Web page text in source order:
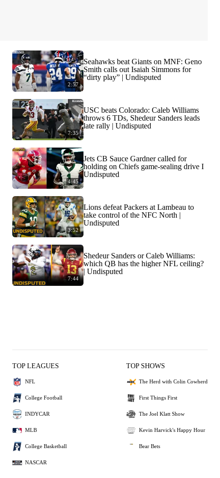
2:57
Seahawks beat Giants on MNF: Geno
Smith calls out Isaiah Simmons for
“dirty play” | Undisputed
7:35
USC beats Colorado: Caleb Williams
throws 6 TDs, Shedeur Sanders leads
late rally | Undisputed
4:45
Jets CB Sauce Gardner called for
holding on Chiefs game-sealing drive I
Undisputed
3:52
Lions defeat Packers at Lambeau to
take control of the NFC North |
Undisputed
7:44
Shedeur Sanders or Caleb Williams:
which QB has the higher NFL ceiling?
| Undisputed
TOP LEAGUES
NFL
College Football
INDYCAR
MLB
College Basketball
NASCAR
TOP SHOWS
The Herd with Colin Cowherd
First Things First
The Joel Klatt Show
Kevin Harvick's Happy Hour
Bear Bets